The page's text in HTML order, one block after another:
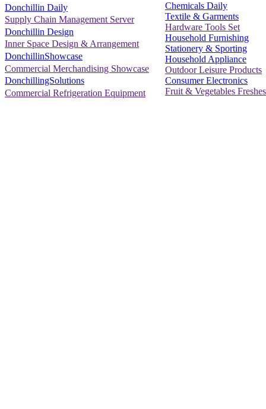
Donchillin Daily
Supply Chain Management Server
Donchillin Design
Inner Space Design & Arrangement
DonchillinShowcase
Commercial Merchandising Showcase
DonchillingSolutions
Commercial Refrigeration Equipment
Chemicals Daily
Textile & Garments
Hardware Tools Set
Household Furnishing
Stationery & Sporting
Household Appliance
Outdoor Leisure Products
Consumer Electronics
Fruit & Vegetables Freshes